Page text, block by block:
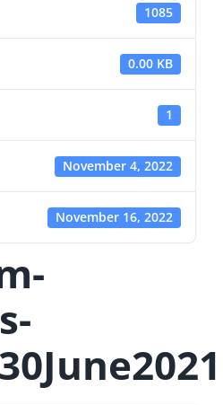
1085
0.00 KB
1
November 4, 2022
November 16, 2022